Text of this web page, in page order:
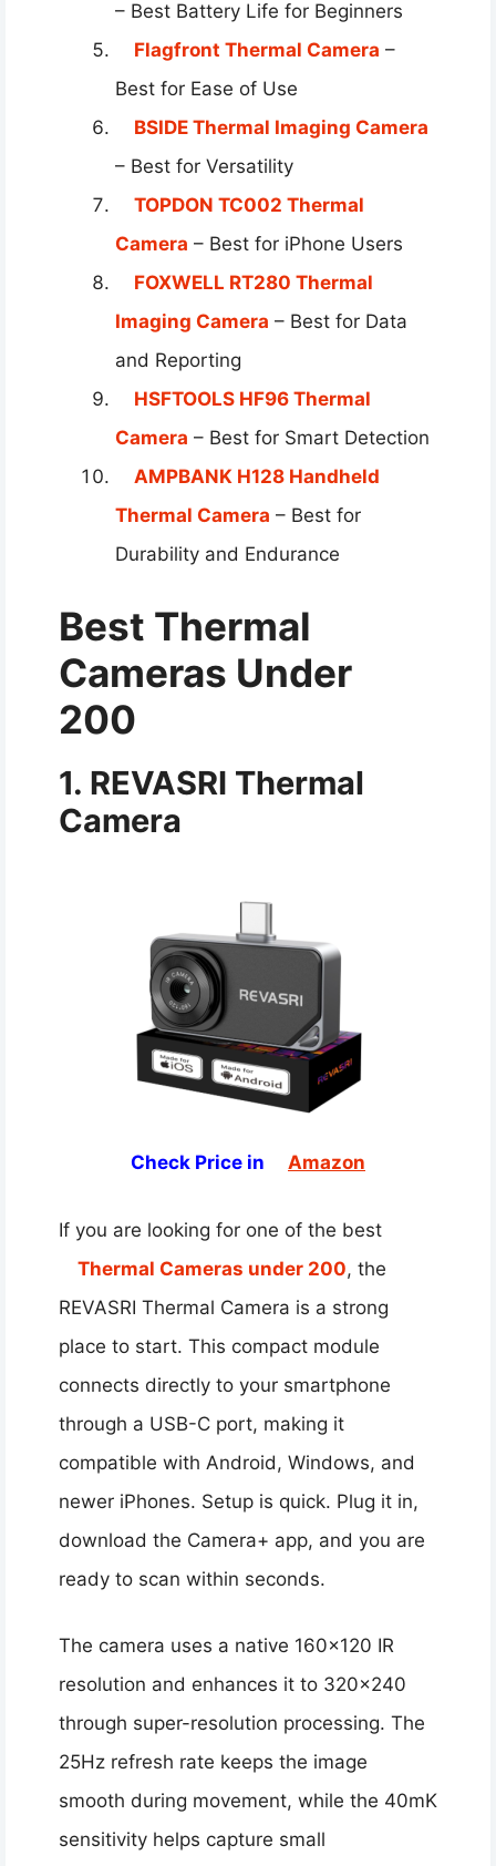
– Best Battery Life for Beginners
Flagfront Thermal Camera –
Best for Ease of Use
BSIDE Thermal Imaging Camera
– Best for Versatility
TOPDON TC002 Thermal
Camera – Best for iPhone Users
FOXWELL RT280 Thermal
Imaging Camera – Best for Data
and Reporting
HSFTOOLS HF96 Thermal
Camera – Best for Smart Detection
AMPBANK H128 Handheld
Thermal Camera – Best for
Durability and Endurance
Best Thermal
Cameras Under
200
1. REVASRI Thermal
Camera
Check Price in Amazon
If you are looking for one of the best
Thermal Cameras under 200, the
REVASRI Thermal Camera is a strong
place to start. This compact module
connects directly to your smartphone
through a USB-C port, making it
compatible with Android, Windows, and
newer iPhones. Setup is quick. Plug it in,
download the Camera+ app, and you are
ready to scan within seconds.
The camera uses a native 160×120 IR
resolution and enhances it to 320×240
through super-resolution processing. The
25Hz refresh rate keeps the image
smooth during movement, while the 40mK
sensitivity helps capture small